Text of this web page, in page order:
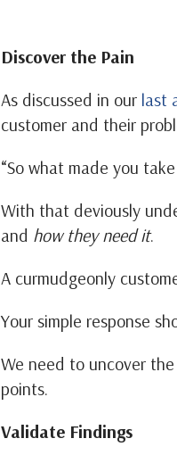
Discover the Pain
As discussed in our last
customer and their
“So what made you take
With that deviously
and how they need it.
A curmudgeonly
Your simple response
We need to uncover
points.
Validate Findings